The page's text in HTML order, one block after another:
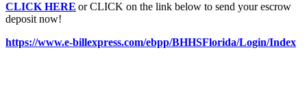
CLICK HERE or CLICK on the link below to send your escrow
deposit now!
https://www.e-billexpress.com/ebpp/BHHSFlorida/Login/Index